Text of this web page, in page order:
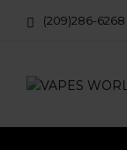
(209)286-6268